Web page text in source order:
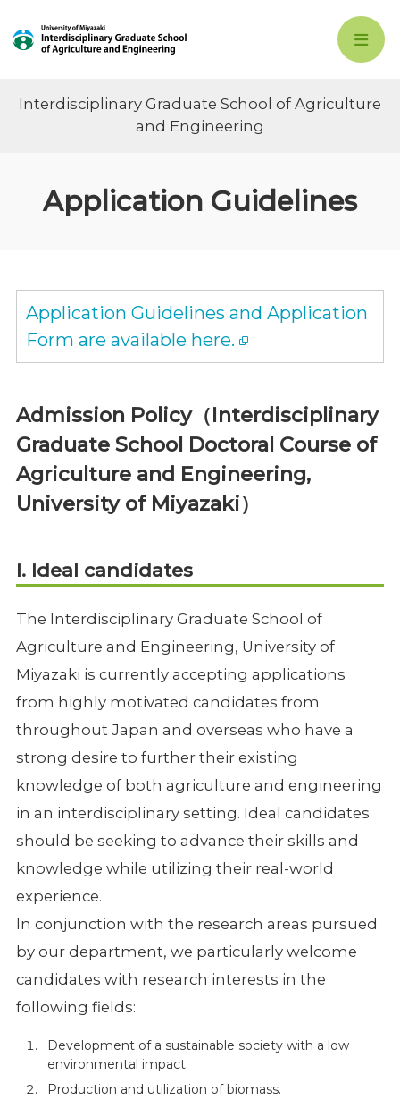
Interdisciplinary Graduate School of Agriculture
and Engineering
Application Guidelines
Application Guidelines and Application
Form are available here.
Admission Policy（Interdisciplinary
Graduate School Doctoral Course of
Agriculture and Engineering,
University of Miyazaki）
I. Ideal candidates
The Interdisciplinary Graduate School of
Agriculture and Engineering, University of
Miyazaki is currently accepting applications
from highly motivated candidates from
throughout Japan and overseas who have a
strong desire to further their existing
knowledge of both agriculture and engineering
in an interdisciplinary setting. Ideal candidates
should be seeking to advance their skills and
knowledge while utilizing their real-world
experience.
In conjunction with the research areas pursued
by our department, we particularly welcome
candidates with research interests in the
following fields:
Development of a sustainable society with a low
environmental impact.
Production and utilization of biomass.